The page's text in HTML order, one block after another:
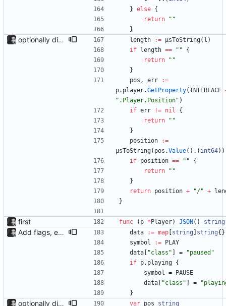
} else {
return
""
}
optionally display track position with the --position flag, the position is grabbed every second and outputted. Nothing else is refreshed. length := µsToString( l )
if
length == ""
{
return
""
}
pos , err
:=
p. player.GetProperty( INTERFACE
".Player.Position" )
if err != nil
{
return
""
}
position
:=
µsToString( pos .Value( ) . ( int64) )
if position == ""
{
return
""
}
return position + "/" +
}
first func ( p * Player) JSON ( ) string
Add flags, executable and improve README.md data := map string string{ }
symbol
:=
PLAY
data
"class" =
"paused"
if p. playing {
symbol =
PAUSE
data
"class" =
}
optionally display track position with the --position flag, the position is grabbed every second and outputted. Nothing else is refreshed. var pos
string